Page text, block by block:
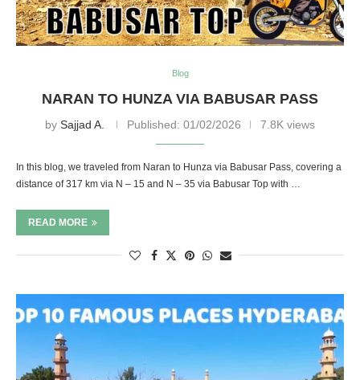
Blog
NARAN TO HUNZA VIA BABUSAR PASS
by Sajjad A. Published: 01/02/2026 7.8K views
In this blog, we traveled from Naran to Hunza via Babusar Pass, covering a
distance of 317 km via N – 15 and N – 35 via Babusar Top with …
READ MORE